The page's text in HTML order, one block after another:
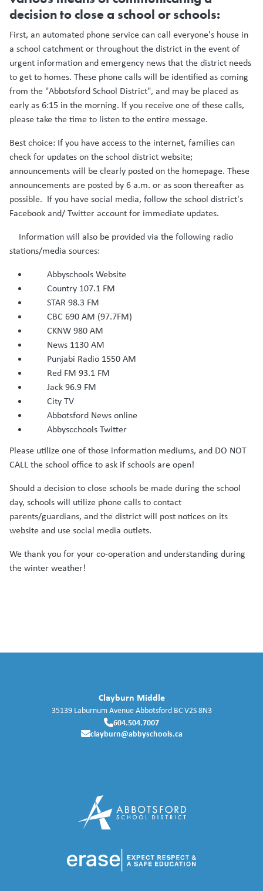
decision to close a school or schools:
First, an automated phone service can call everyone's house in
a school catchment or throughout the district in the event of
urgent information and emergency news that the district needs
to get to homes. These phone calls will be identified as coming
from the "Abbotsford School District", and may be placed as
early as 6:15 in the morning. If you receive one of these calls,
please take the time to listen to the entire message.
Best choice: If you have access to the internet, families can
check for updates on the school district website;
announcements will be clearly posted on the homepage. These
announcements are posted by 6 a.m. or as soon thereafter as
possible. If you have social media, follow the school district's
Facebook and/ Twitter account for immediate updates.
Information will also be provided via the following radio
stations/media sources:
Abbyschools Website
Country 107.1 FM
STAR 98.3 FM
CBC 690 AM (97.7FM)
CKNW 980 AM
News 1130 AM
Punjabi Radio 1550 AM
Red FM 93.1 FM
Jack 96.9 FM
City TV
Abbotsford News online
Abbyscchools Twitter
Please utilize one of those information mediums, and DO NOT
CALL the school office to ask if schools are open!
Should a decision to close schools be made during the school
day, schools will utilize phone calls to contact
parents/guardians, and the district will post notices on its
website and use social media outlets.
We thank you for your co-operation and understanding during
the winter weather!
Clayburn Middle
35139 Laburnum AvenueAbbotsford BCV2S 8N3
604.504.7007
clayburn@abbyschools.ca